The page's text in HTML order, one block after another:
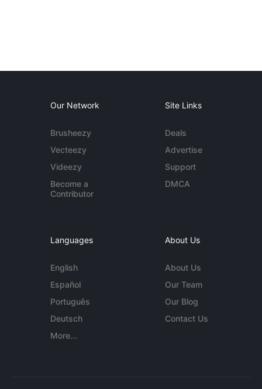
Our Network
Brusheezy
Vecteezy
Videezy
Become a
Contributor
Site Links
Deals
Advertise
Support
DMCA
Languages
English
Español
Português
Deutsch
More...
About Us
About Us
Our Team
Our Blog
Contact Us